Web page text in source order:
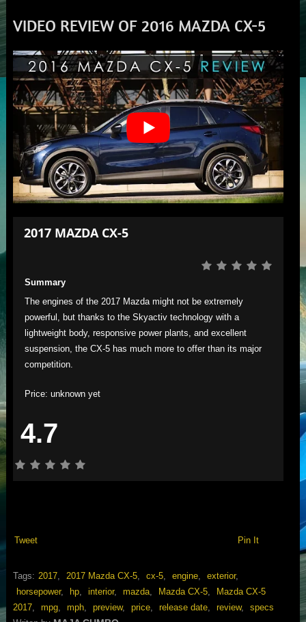
VIDEO REVIEW OF 2016 MAZDA CX-5
2017 MAZDA CX-5
Summary
The engines of the 2017 Mazda might not be extremely
powerful, but thanks to the Skyactiv technology with a
lightweight body, responsive power plants, and excellent
suspension, the CX-5 has much more to offer than its major
competition.
Price: unknown yet
4.7
Tweet Pin It
Tags: 2017, 2017 Mazda CX-5, cx-5, engine, exterior,
horsepower, hp, interior, mazda, Mazda CX-5,
Mazda CX-5
2017, mpg, mph, preview, price, release date, review,
specs